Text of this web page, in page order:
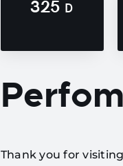
325 D
Thank you for